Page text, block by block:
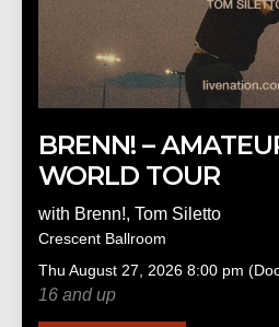
BRENN! –
WORLD TOUR
with Brenn!, Tom Siletto
Crescent Ballroom
Thu August 27, 2026 8:00 pm
16 and up